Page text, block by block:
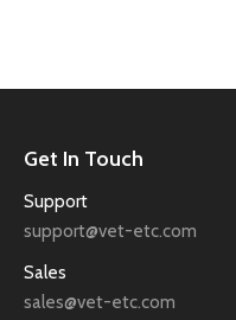
Get In Touch
Support
support@vet-etc.com
Sales
sales@vet-etc.com